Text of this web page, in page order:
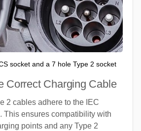
socket and a 7 hole Type 2 socket
Correct Charging Cable
2 cables adhere to the IEC
This ensures compatibility with
points and any Type 2